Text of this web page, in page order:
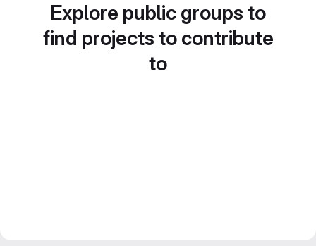
Explore public groups to
find projects to contribute
to